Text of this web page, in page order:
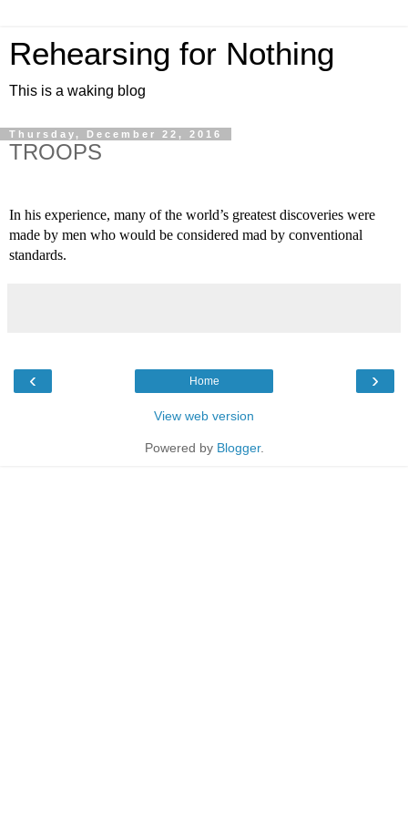
Rehearsing for Nothing
This is a waking blog
Thursday, December 22, 2016
TROOPS
In his experience, many of the world’s greatest discoveries were
made by men who would be considered mad by conventional
standards.
‹ ›
Home
View web version
Powered by Blogger.